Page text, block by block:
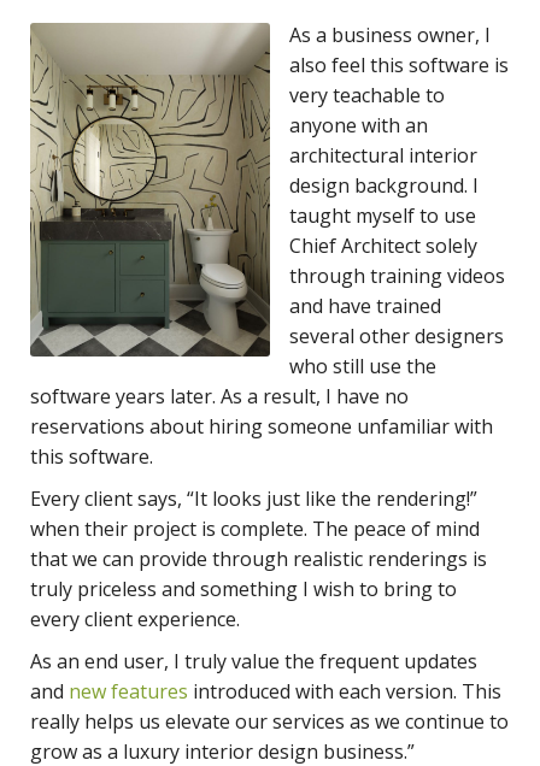
As a business owner, I
also feel this software is
very teachable to
anyone with an
architectural interior
design background. I
taught myself to use
Chief Architect solely
through training videos
and have trained
several other designers
who still use the
software years later. As a result, I have no
reservations about hiring someone unfamiliar with
this software.
Every client says, “It looks just like the rendering!”
when their project is complete. The peace of mind
that we can provide through realistic renderings is
truly priceless and something I wish to bring to
every client experience.
As an end user, I truly value the frequent updates
and new features introduced with each version. This
really helps us elevate our services as we continue to
grow as a luxury interior design business.”